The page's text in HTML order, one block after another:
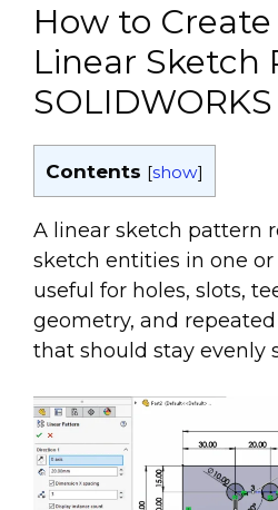
How to
Linear Sketch
SOLIDWORKS
Contents [show]
A linear sketch pattern
sketch entities in one
useful for holes, slots,
geometry, and
that should stay evenly